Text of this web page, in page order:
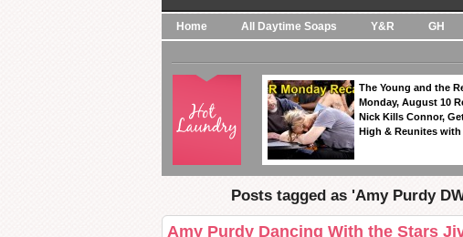
Home All Daytime Soaps Y&R GH
The Young and the
Monday, August 10
Nick Kills Connor,
High & Reunites with
Posts tagged as 'Amy Purdy
Amy Purdy Dancing With the Stars